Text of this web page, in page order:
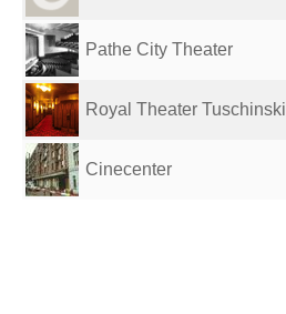
Pathe City Theater
Royal Theater Tuschinski
Cinecenter